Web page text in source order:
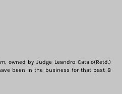
owned by Judge Leandro Catalo(Retd.)
been in the business for that past 8